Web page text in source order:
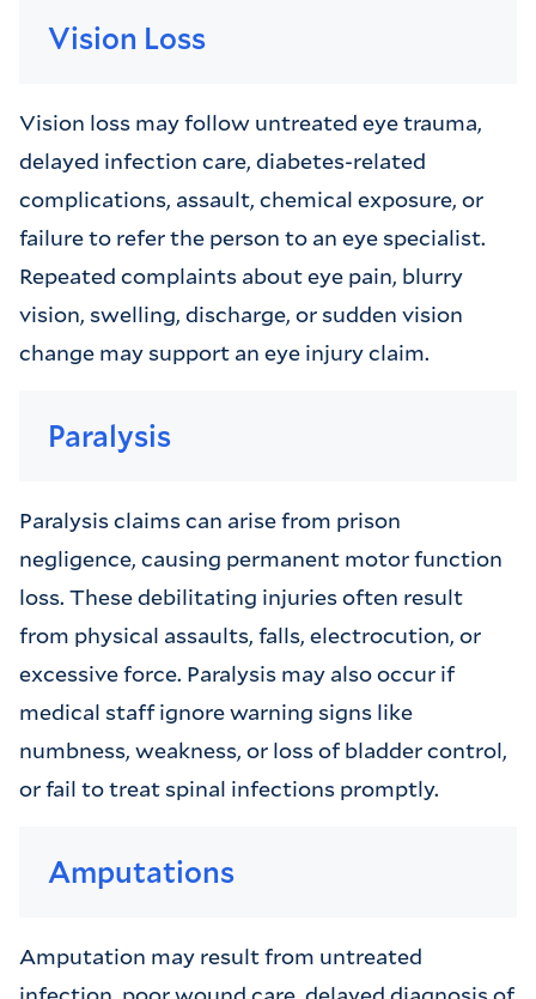
Vision Loss
Vision loss may follow untreated eye trauma,
delayed infection care, diabetes-related
complications, assault, chemical exposure, or
failure to refer the person to an eye specialist.
Repeated complaints about eye pain, blurry
vision, swelling, discharge, or sudden vision
change may support an eye injury claim.
Paralysis
Paralysis claims can arise from prison
negligence, causing permanent motor function
loss. These debilitating injuries often result
from physical assaults, falls, electrocution, or
excessive force. Paralysis may also occur if
medical staff ignore warning signs like
numbness, weakness, or loss of bladder control,
or fail to treat spinal infections promptly.
Amputations
Amputation may result from untreated